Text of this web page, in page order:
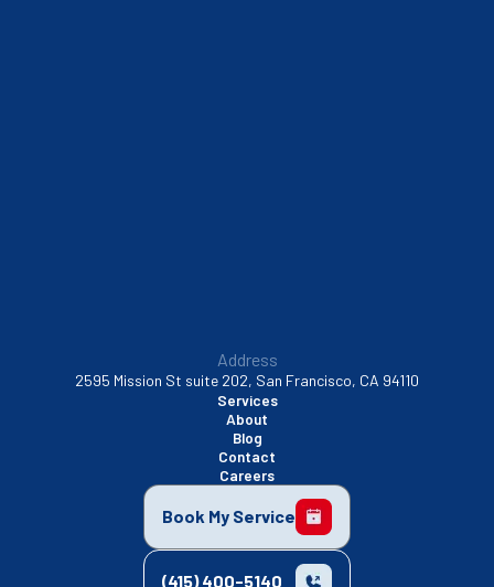
Address
2595 Mission St suite 202, San Francisco, CA 94110
Services
About
Blog
Contact
Careers
Book My Service
(415) 400-5140